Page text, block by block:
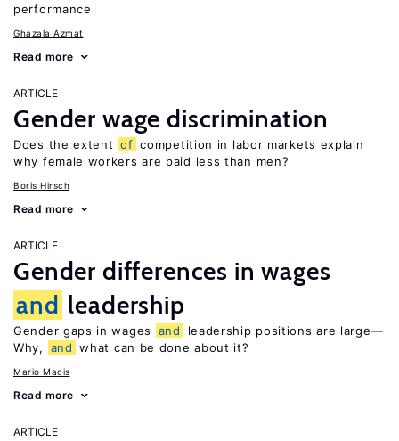
performance
Ghazala Azmat
Read more
ARTICLE
Gender wage discrimination
Does the extent of competition in labor markets explain
why female workers are paid less than men?
Boris Hirsch
Read more
ARTICLE
Gender differences in wages
and leadership
Gender gaps in wages and
leadership positions are large—
Why,
and what can be done about it?
Mario Macis
Read more
ARTICLE